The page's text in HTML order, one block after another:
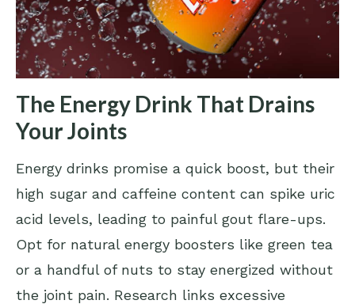
The Energy Drink That Drains
Your Joints
Energy drinks promise a quick boost, but their
high sugar and caffeine content can spike uric
acid levels, leading to painful gout flare-ups.
Opt for natural energy boosters like green tea
or a handful of nuts to stay energized without
the joint pain. Research links excessive